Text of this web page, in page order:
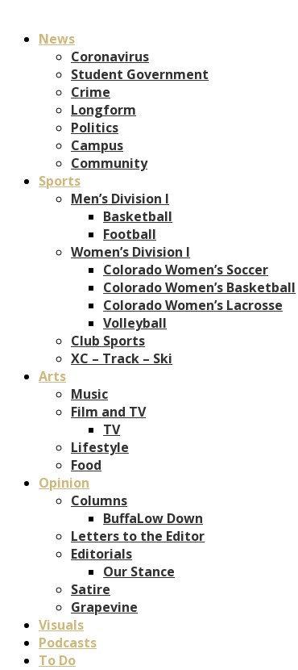
News
Coronavirus
Student Government
Crime
Longform
Politics
Campus
Community
Sports
Men’s Division I
Basketball
Football
Women’s Division I
Colorado Women’s Soccer
Colorado Women’s Basketball
Colorado Women’s Lacrosse
Volleyball
Club Sports
XC – Track – Ski
Arts
Music
Film and TV
TV
Lifestyle
Food
Opinion
Columns
BuffaLow Down
Letters to the Editor
Editorials
Our Stance
Satire
Grapevine
Visuals
Podcasts
To Do